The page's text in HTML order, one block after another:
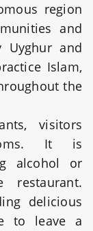
region
and
Uyghur and
Islam,
the
visitors
It is
alcohol or
delicious
to leave a